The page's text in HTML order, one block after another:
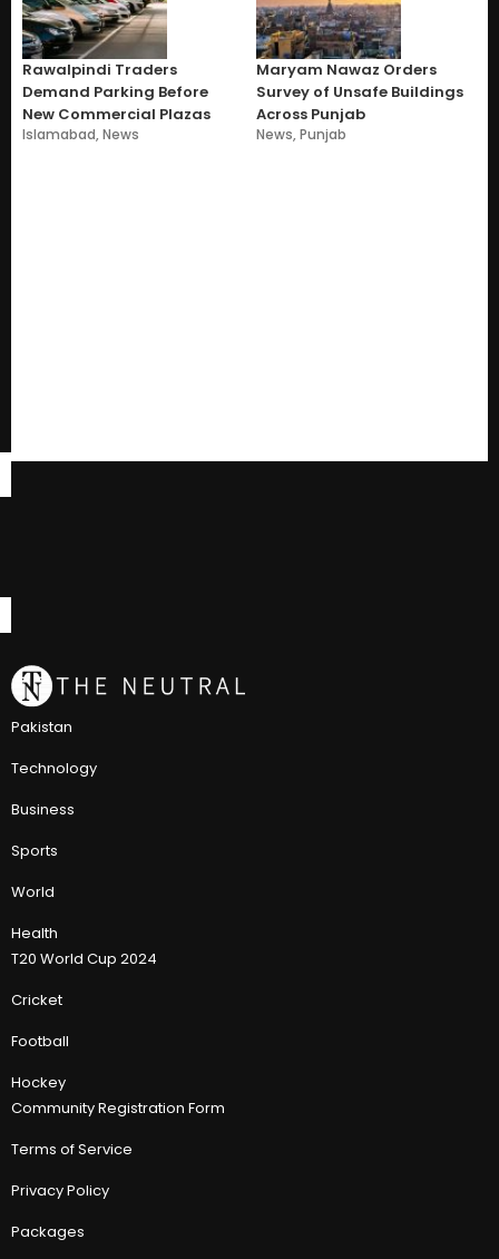
Rawalpindi Traders
Demand Parking Before
New Commercial Plazas
Islamabad,News
Maryam Nawaz Orders
Survey of Unsafe Buildings
Across Punjab
News,Punjab
Pakistan
Technology
Business
Sports
World
Health
T20 World Cup 2024
Cricket
Football
Hockey
Community Registration Form
Terms of Service
Privacy Policy
Packages